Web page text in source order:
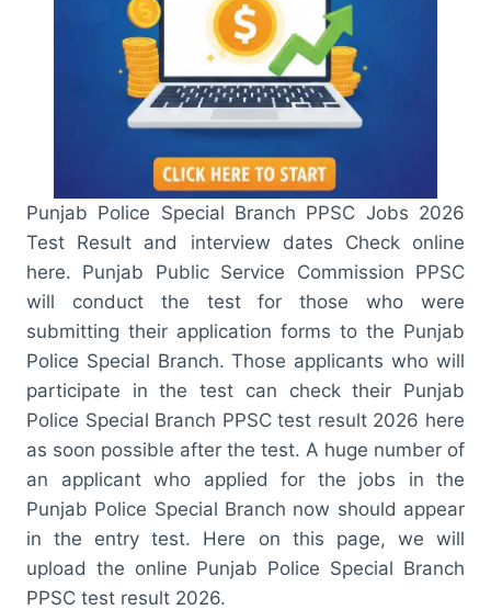
Punjab Police Special Branch PPSC Jobs 2026
Test Result and interview dates Check online
here. Punjab Public Service Commission PPSC
will conduct the test for those who were
submitting their application forms to the Punjab
Police Special Branch. Those applicants who will
participate in the test can check their Punjab
Police Special Branch PPSC test result 2026 here
as soon possible after the test. A huge number of
an applicant who applied for the jobs in the
Punjab Police Special Branch now should appear
in the entry test. Here on this page, we will
upload the online Punjab Police Special Branch
PPSC test result 2026.